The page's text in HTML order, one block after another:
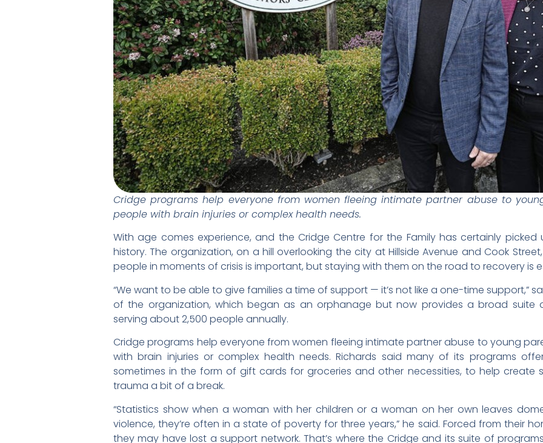
Cridge programs help everyone from women fleeing intimate partner abuse to
people with brain injuries or complex health needs.
With age comes experience, and the Cridge Centre for the Family has certainly
history. The organization, on a hill overlooking the city at Hillside Avenue and Cook
people in moments of crisis is important, but staying with them on the road to recovery is
“We want to be able to give families a time of support — it’s not like a one-time support,”
of the organization, which began as an orphanage but now provides a broad suite
serving about 2,500 people annually.
Cridge programs help everyone from women fleeing intimate partner abuse to young
with brain injuries or complex health needs. Richards said many of its programs
sometimes in the form of gift cards for groceries and other necessities, to help create
trauma a bit of a break.
“Statistics show when a woman with her children or a woman on her own leaves
violence, they’re often in a state of poverty for three years,” he said. Forced from their
they may have lost a support network. That’s where the Cridge and its suite of